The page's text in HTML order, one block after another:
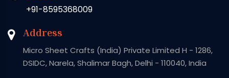
+91-8595368009
Address
Micro Sheet Crafts (India) Private Limited H - 1286,
DSIDC, Narela, Shalimar Bagh, Delhi - 110040, India